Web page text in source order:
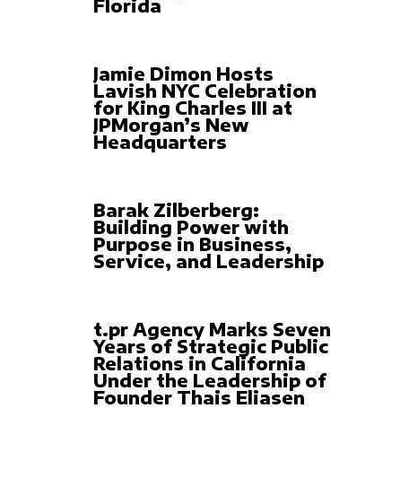
Florida
Jamie Dimon Hosts
Lavish NYC Celebration
for King Charles III at
JPMorgan’s New
Headquarters
Barak Zilberberg:
Building Power with
Purpose in Business,
Service, and Leadership
t.pr Agency Marks Seven
Years of Strategic Public
Relations in California
Under the Leadership of
Founder Thais Eliasen